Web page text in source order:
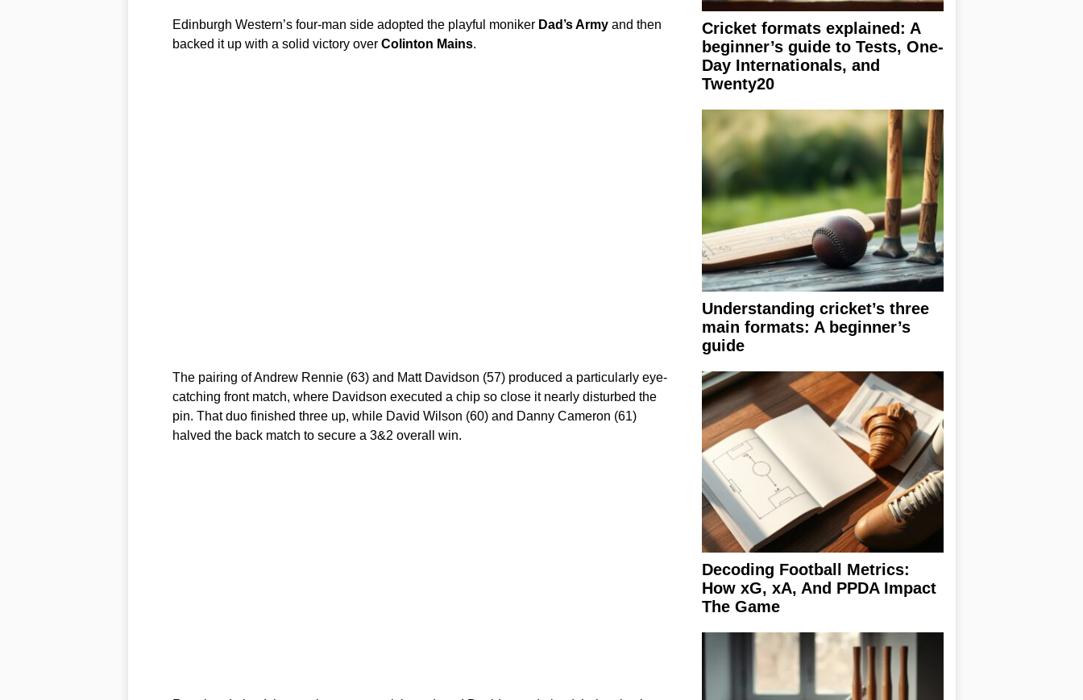
Edinburgh Western’s four-man side adopted the playful moniker Dad’s Armyand then
backed it up with a solid victory over Colinton Mains.
The pairing of Andrew Rennie (63) and Matt Davidson (57) produced a particularly eye-
catching front match, where Davidson executed a chip so close it nearly disturbed the
pin. That duo finished three up, while David Wilson (60) and Danny Cameron (61)
halved the back match to secure a 3&2 overall win.
Cricket formats explained: A
beginner’s guide to Tests, One-
Day Internationals, and
Twenty20
Understanding cricket’s three
main formats: A beginner’s
guide
Decoding Football Metrics:
How xG, xA, And PPDA Impact
The Game